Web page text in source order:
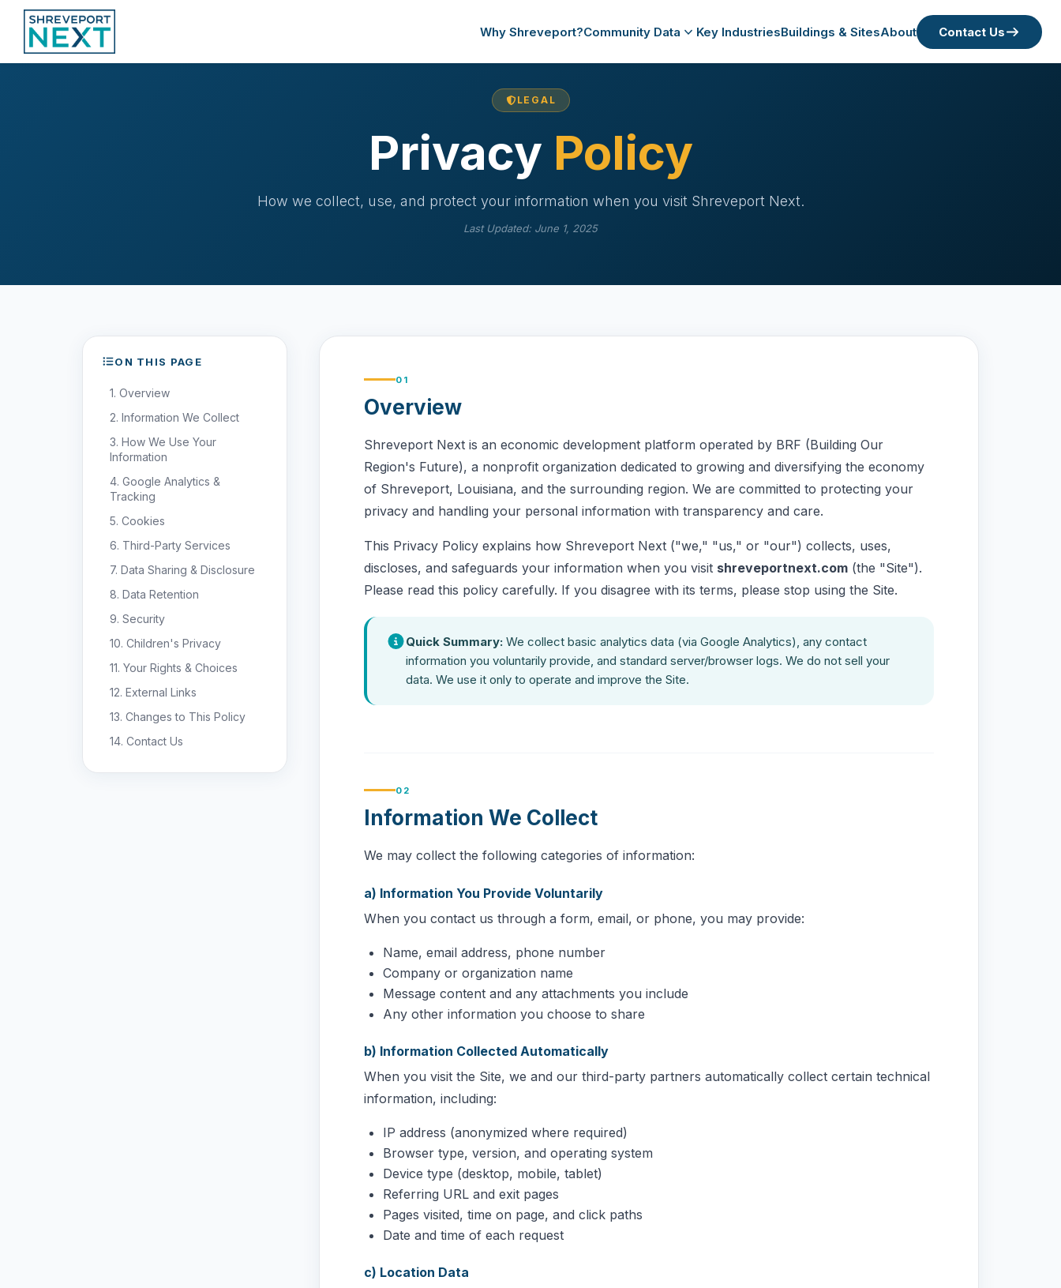
Why Shreveport?Community Data Key IndustriesBuildings & SitesAbout Contact Us
LEGAL
Privacy Policy
How we collect, use, and protect your information when you visit Shreveport Next.
Last Updated: June 1, 2025
ON THIS PAGE
1. Overview
2. Information We Collect
3. How We Use Your
Information
4. Google Analytics &
Tracking
5. Cookies
6. Third-Party Services
7. Data Sharing & Disclosure
8. Data Retention
9. Security
10. Children's Privacy
11. Your Rights & Choices
12. External Links
13. Changes to This Policy
14. Contact Us
01
Overview
Shreveport Next is an economic development platform operated by BRF (Building Our
Region's Future), a nonprofit organization dedicated to growing and diversifying the economy
of Shreveport, Louisiana, and the surrounding region. We are committed to protecting your
privacy and handling your personal information with transparency and care.
This Privacy Policy explains how Shreveport Next ("we," "us," or "our") collects, uses,
discloses, and safeguards your information when you visit shreveportnext.com (the "Site").
Please read this policy carefully. If you disagree with its terms, please stop using the Site.
Quick Summary: We collect basic analytics data (via Google Analytics), any contact
information you voluntarily provide, and standard server/browser logs. We do not sell your
data. We use it only to operate and improve the Site.
02
Information We Collect
We may collect the following categories of information:
a) Information You Provide Voluntarily
When you contact us through a form, email, or phone, you may provide:
Name, email address, phone number
Company or organization name
Message content and any attachments you include
Any other information you choose to share
b) Information Collected Automatically
When you visit the Site, we and our third-party partners automatically collect certain technical
information, including:
IP address (anonymized where required)
Browser type, version, and operating system
Device type (desktop, mobile, tablet)
Referring URL and exit pages
Pages visited, time on page, and click paths
Date and time of each request
c) Location Data